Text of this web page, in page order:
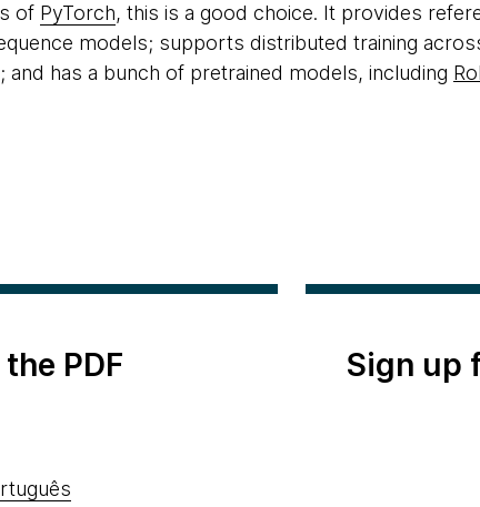
of PyTorch, this is a good choice. It provides
models; supports distributed training
and has a bunch of pretrained models, including
PDF
Sign up